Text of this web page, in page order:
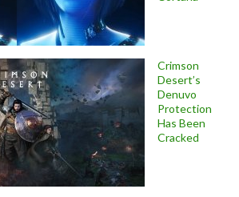
Crimson
Desert’s
Denuvo
Protection
Has Been
Cracked